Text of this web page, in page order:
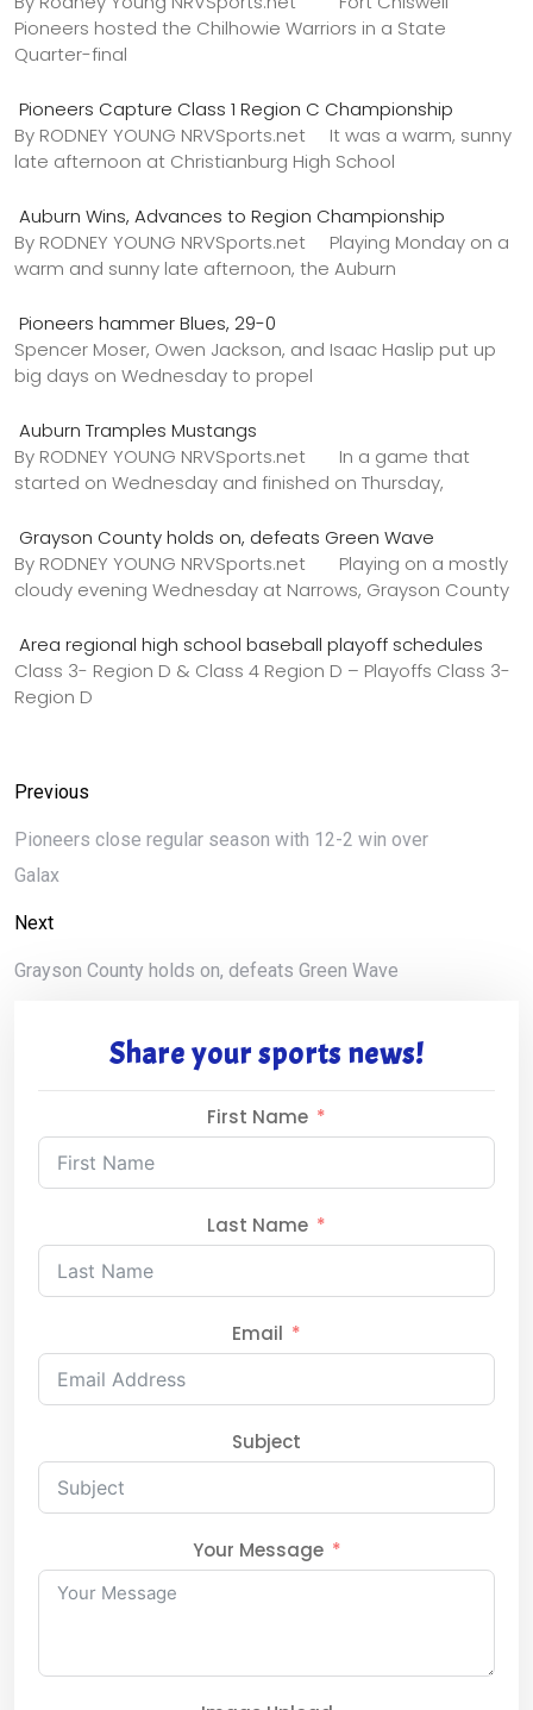
Pioneers hosted the Chilhowie Warriors in a State
Quarter-final
Pioneers Capture Class 1 Region C Championship
By RODNEY YOUNG NRVSports.net It was a warm, sunny
late afternoon at Christianburg High School
Auburn Wins, Advances to Region Championship
By RODNEY YOUNG NRVSports.net Playing Monday on a
warm and sunny late afternoon, the Auburn
Pioneers hammer Blues, 29-0
Spencer Moser, Owen Jackson, and Isaac Haslip put up
big days on Wednesday to propel
Auburn Tramples Mustangs
By RODNEY YOUNG NRVSports.net In a game that
started on Wednesday and finished on Thursday,
Grayson County holds on, defeats Green Wave
By RODNEY YOUNG NRVSports.net Playing on a mostly
cloudy evening Wednesday at Narrows, Grayson County
Area regional high school baseball playoff schedules
Class 3- Region D & Class 4 Region D – Playoffs Class 3-
Region D
Previous
Pioneers close regular season with 12-2 win over
Galax
Next
Grayson County holds on, defeats Green Wave
Share your sports news!
First Name
Last Name
Email
Subject
Your Message